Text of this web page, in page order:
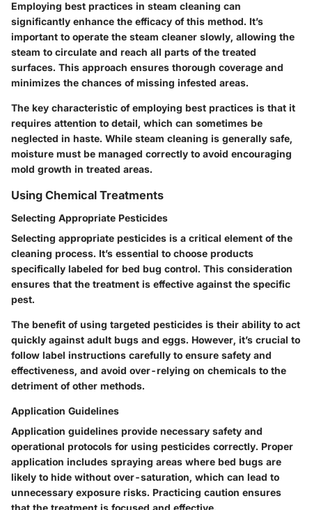
Employing best practices in steam cleaning can
significantly enhance the efficacy of this method. It’s
important to operate the steam cleaner slowly, allowing the
steam to circulate and reach all parts of the treated
surfaces. This approach ensures thorough coverage and
minimizes the chances of missing infested areas.
The key characteristic of employing best practices is that it
requires attention to detail, which can sometimes be
neglected in haste. While steam cleaning is generally safe,
moisture must be managed correctly to avoid encouraging
mold growth in treated areas.
Using Chemical Treatments
Selecting Appropriate Pesticides
Selecting appropriate pesticides is a critical element of the
cleaning process. It’s essential to choose products
specifically labeled for bed bug control. This consideration
ensures that the treatment is effective against the specific
pest.
The benefit of using targeted pesticides is their ability to act
quickly against adult bugs and eggs. However, it’s crucial to
follow label instructions carefully to ensure safety and
effectiveness, and avoid over-relying on chemicals to the
detriment of other methods.
Application Guidelines
Application guidelines provide necessary safety and
operational protocols for using pesticides correctly. Proper
application includes spraying areas where bed bugs are
likely to hide without over-saturation, which can lead to
unnecessary exposure risks. Practicing caution ensures
that the treatment is focused and effective.